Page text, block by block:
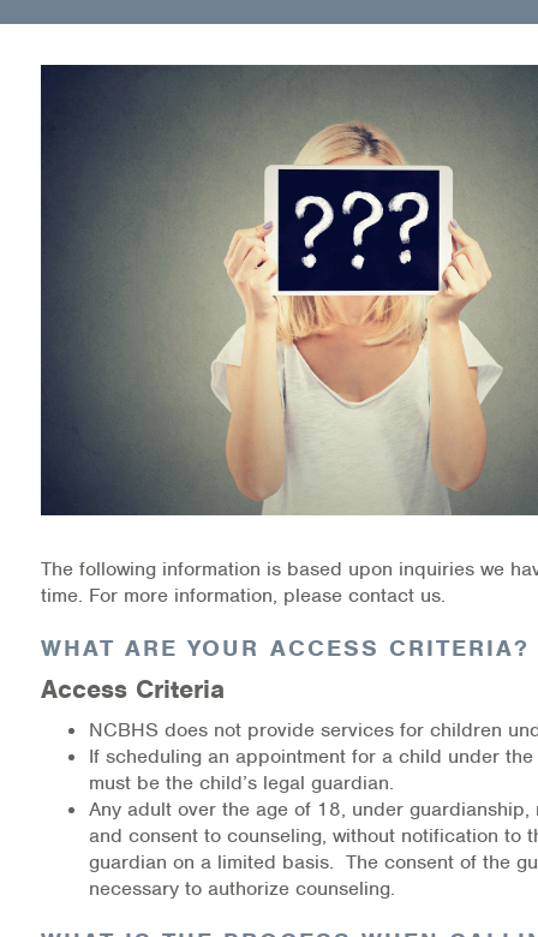
Organizational Memberships
Referral List
Board Resources
Joint Commission Accreditation
Our Technology Approach
OUR SERVICES
Specialized Intensive & Rehabilitation
Medication-Assisted Treatment (MAT)
NCBHS Sliding Scale Policy
Workplace Services
Mental Health First Aid
Health Promotions & Prevention Programs
Intensive Outpatient Program (IOP)
The following information is based upon inquiries we
time. For more information, please contact us.
WHAT ARE YOUR ACCESS CRITERIA?
Access Criteria
NCBHS does not provide services for children
If scheduling an appointment for a child under
must be the child’s legal guardian.
Any adult over the age of 18, under guardianship,
and consent to counseling, without notification to
guardian on a limited basis. The consent of the
necessary to authorize counseling.